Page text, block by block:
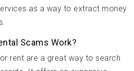
as a way to extract money
Scams Work?
rent are a great way to search